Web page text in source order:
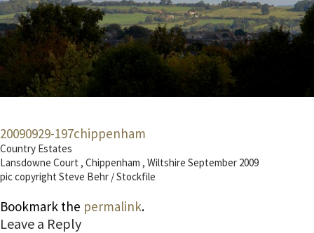
20090929-197chippenham
Country Estates
Lansdowne Court , Chippenham , Wiltshire September 2009
pic copyright Steve Behr / Stockfile
Bookmark the permalink.
Leave a Reply